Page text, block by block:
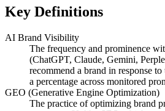
Key Definitions
AI Brand Visibility
The frequency and prominence
(ChatGPT, Claude, Gemini,
recommend a brand in response
a percentage across monitored
GEO (Generative Engine Optimization)
The practice of optimizing brand